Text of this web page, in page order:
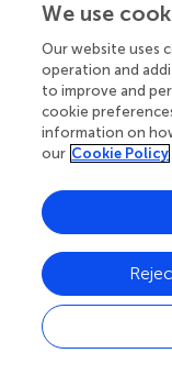
refers to the
predictability-
compared
series of
with embedded
can occur both in
situations, with
similarity
task and the two
of the theoretical
learning
whereas
processes of
.
seemingly distinct
We use
Our website uses
operation and
to improve and
cookie
information on
our Cookie Policy